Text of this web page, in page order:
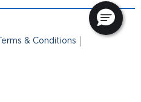
Terms & Conditions